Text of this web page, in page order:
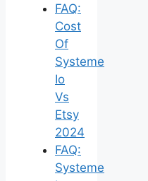
FAQ:
Cost
Of
Systeme
Io
Vs
Etsy
2024
FAQ:
Systeme